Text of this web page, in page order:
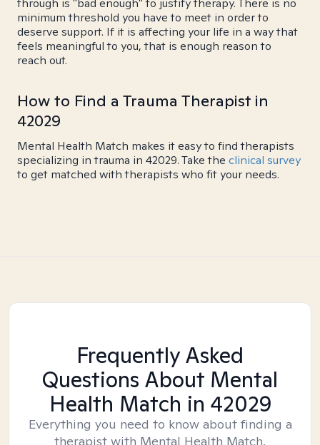
through is "bad enough" to justify therapy. There is no
minimum threshold you have to meet in order to
deserve support. If it is affecting your life in a way that
feels meaningful to you, that is enough reason to
reach out.
How to Find a Trauma Therapist in
42029
Mental Health Match makes it easy to find therapists
specializing in trauma in 42029. Take the clinical survey
to get matched with therapists who fit your needs.
Frequently Asked
Questions About Mental
Health Match in 42029
Everything you need to know about finding a
therapist with Mental Health Match.